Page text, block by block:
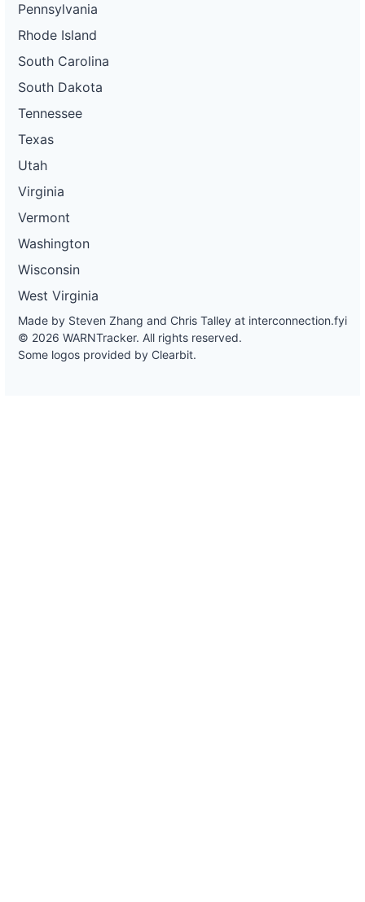
Pennsylvania
Rhode Island
South Carolina
South Dakota
Tennessee
Texas
Utah
Virginia
Vermont
Washington
Wisconsin
West Virginia
Made by Steven Zhang and Chris Talley at interconnection.fyi
© 2026 WARNTracker. All rights reserved.
Some logos provided by Clearbit.